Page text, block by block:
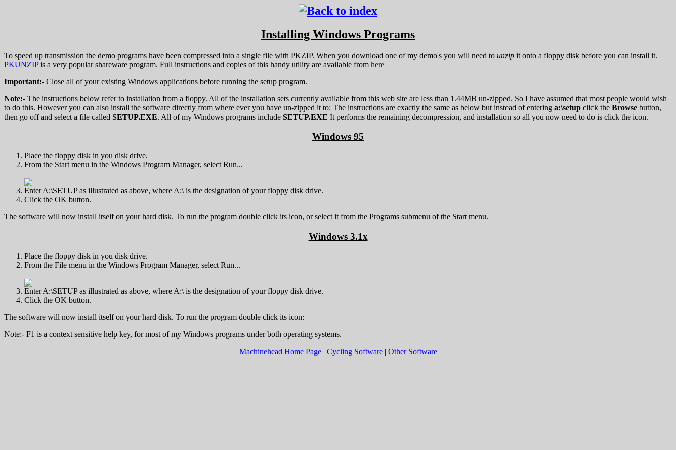
Installing Windows Programs
To speed up transmission the demo programs have been compressed into a single file with PKZIP. When you download one of my demo's you will need to unzip it onto a floppy disk before you can install it.
PKUNZIPis a very popular shareware program. Full instructions and copies of this handy utility are available from here
Important:- Close all of your existing Windows applications before running the setup program.
Note:- The instructions below refer to installation from a floppy. All of the installation sets currently available from this web site are less than 1.44MB un-zipped. So I have assumed that most people would wish
to do this. However you can also install the software directly from where ever you have un-zipped it to: The instructions are exactly the same as below but instead of entering a:\setup click the Browse button,
then go off and select a file called SETUP.EXE. All of my Windows programs include SETUP.EXE It performs the remaining decompression, and installation so all you now need to do is click the icon.
Windows 95
Place the floppy disk in you disk drive.
From the Start menu in the Windows Program Manager, select Run...
Enter A:\SETUP as illustrated as above, where A:\ is the designation of your floppy disk drive.
Click the OK button.
The software will now install itself on your hard disk. To run the program double click its icon, or select it from the Programs submenu of the Start menu.
Windows 3.1x
Place the floppy disk in you disk drive.
From the File menu in the Windows Program Manager, select Run...
Enter A:\SETUP as illustrated as above, where A:\ is the designation of your floppy disk drive.
Click the OK button.
The software will now install itself on your hard disk. To run the program double click its icon:
Note:- F1 is a context sensitive help key, for most of my Windows programs under both operating systems.
Machinehead Home Page| Cycling Software| Other Software